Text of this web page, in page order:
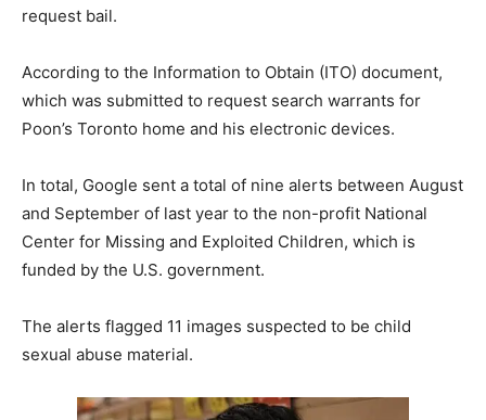
request bail.
According to the Information to Obtain (ITO) document,
which was submitted to request search warrants for
Poon’s Toronto home and his electronic devices.
In total, Google sent a total of nine alerts between August
and September of last year to the non-profit National
Center for Missing and Exploited Children, which is
funded by the U.S. government.
The alerts flagged 11 images suspected to be child
sexual abuse material.